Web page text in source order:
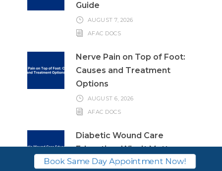
Guide
AUGUST 7, 2026
AFAC DOCS
Nerve Pain on Top of Foot:
Causes and Treatment
Options
AUGUST 6, 2026
AFAC DOCS
Diabetic Wound Care
Education: Why It Matters
and What to Know
Book Same Day Appointment Now!